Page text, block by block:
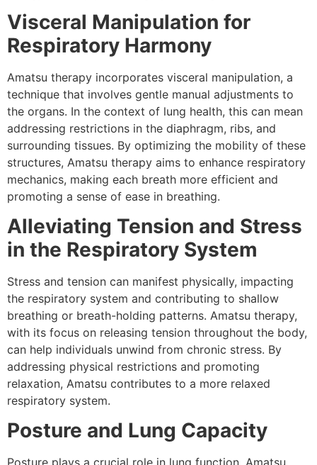
Visceral Manipulation for
Respiratory Harmony
Amatsu therapy incorporates visceral manipulation, a
technique that involves gentle manual adjustments to
the organs. In the context of lung health, this can mean
addressing restrictions in the diaphragm, ribs, and
surrounding tissues. By optimizing the mobility of these
structures, Amatsu therapy aims to enhance respiratory
mechanics, making each breath more efficient and
promoting a sense of ease in breathing.
Alleviating Tension and Stress
in the Respiratory System
Stress and tension can manifest physically, impacting
the respiratory system and contributing to shallow
breathing or breath-holding patterns. Amatsu therapy,
with its focus on releasing tension throughout the body,
can help individuals unwind from chronic stress. By
addressing physical restrictions and promoting
relaxation, Amatsu contributes to a more relaxed
respiratory system.
Posture and Lung Capacity